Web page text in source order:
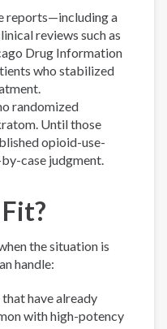
reports—including a
reviews such as
Drug Information
who stabilized
randomized
Until those
opioid-use-
case judgment.
the situation is
handle:
have already
with high-potency